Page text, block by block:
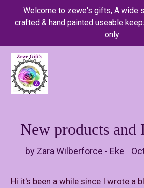
Welcome to zewe's gifts, A wide
crafted & hand painted useable
only
New products and
by Zara Wilberforce - Eke
Hi it's been a while since I wrote a